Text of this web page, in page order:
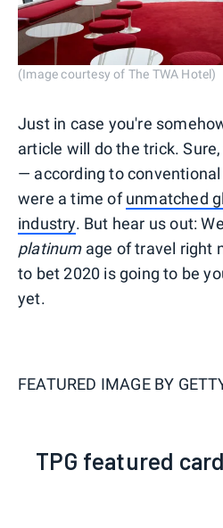
(Image courtesy of The TWA Hotel)
Just in case you're
article will do the trick.
— according to
were a time ofunmatched
industry. But hear us out:
platinumage of travel right
to bet 2020 is going to be
yet.
FEATURED IMAGE BY
TPG featured card